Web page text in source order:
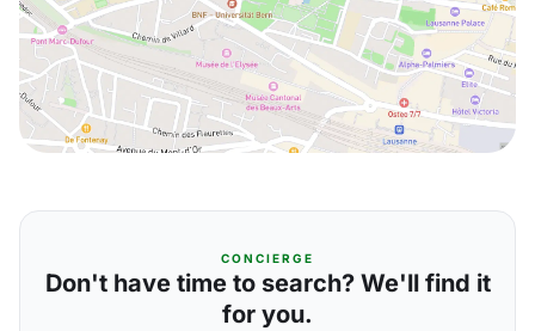
CONCIERGE
Don't have time to search? We'll find it
for you.